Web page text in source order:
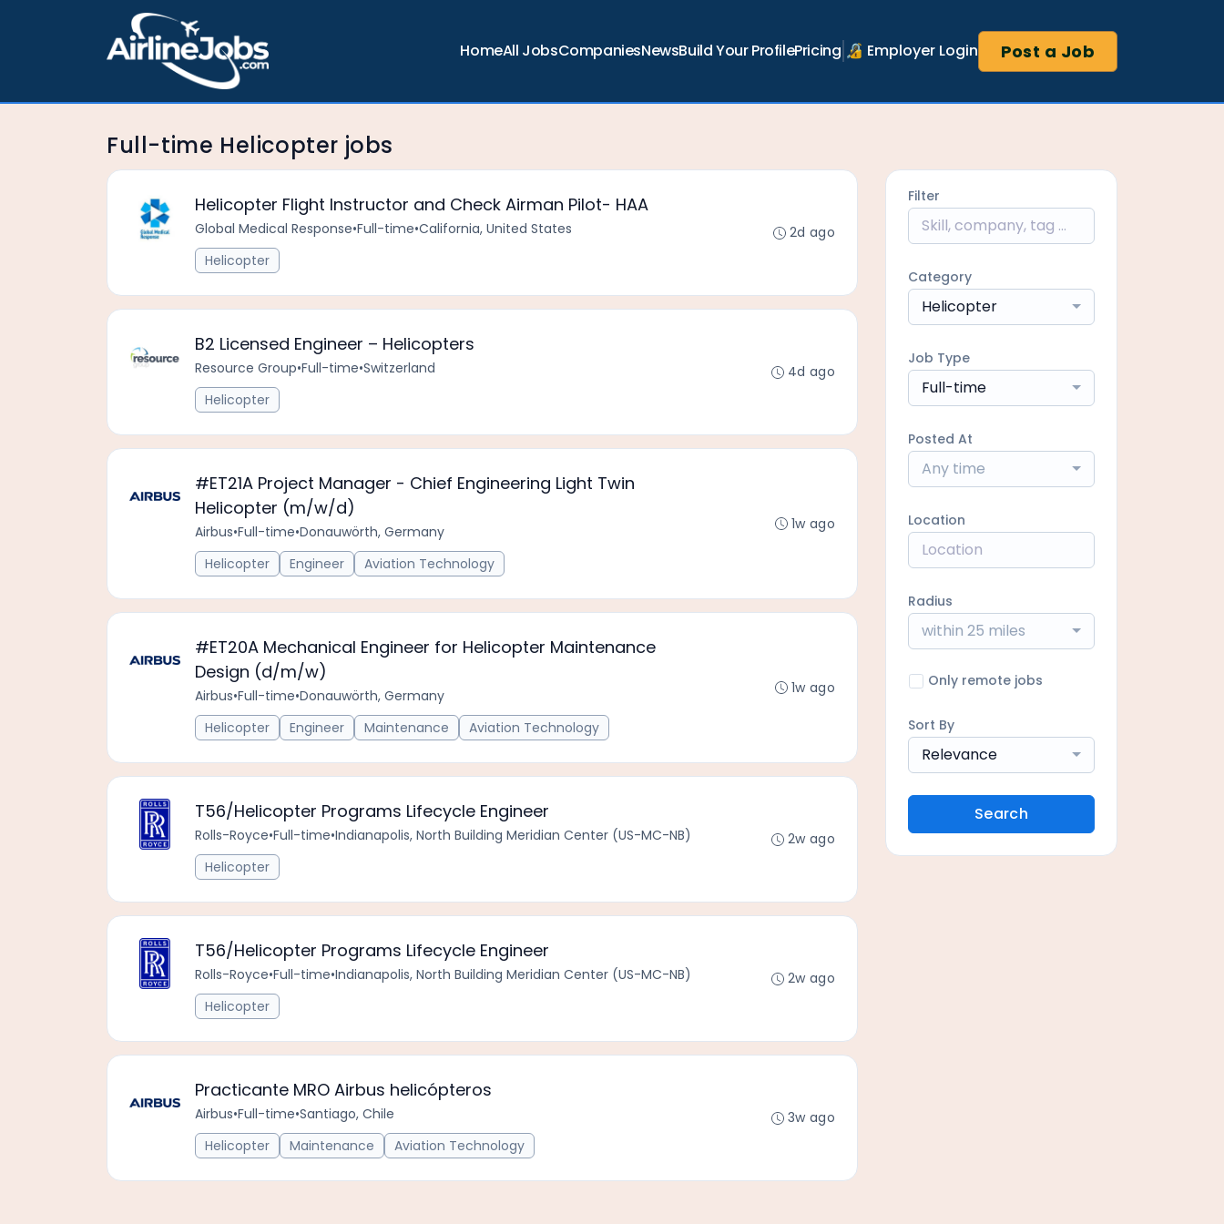
HomeAll JobsCompaniesNewsBuild Your ProfilePricing 🔏 Employer Login Post a Job
Full-time Helicopter jobs
Helicopter Flight Instructor and Check Airman Pilot- HAA
Global Medical Response•Full-time•California, United States
Helicopter
2d ago
B2 Licensed Engineer – Helicopters
Resource Group•Full-time•Switzerland
Helicopter
4d ago
#ET21A Project Manager - Chief Engineering Light Twin
Helicopter (m/w/d)
Airbus•Full-time•Donauwörth, Germany
Helicopter
Engineer Aviation Technology
1w ago
#ET20A Mechanical Engineer for Helicopter Maintenance
Design (d/m/w)
Airbus•Full-time•Donauwörth, Germany
Helicopter
Engineer Maintenance Aviation Technology
1w ago
T56/Helicopter Programs Lifecycle Engineer
Rolls-Royce•Full-time•Indianapolis, North Building Meridian Center (US-MC-NB)
Helicopter
2w ago
T56/Helicopter Programs Lifecycle Engineer
Rolls-Royce•Full-time•Indianapolis, North Building Meridian Center (US-MC-NB)
Helicopter
2w ago
Practicante MRO Airbus helicópteros
Airbus•Full-time•Santiago, Chile
Helicopter
Maintenance Aviation Technology
3w ago
Filter
Category
Helicopter
Job Type
Full-time
Posted At
Any time
Location
Radius
within 25 miles
Only remote jobs
Sort By
Relevance
Search